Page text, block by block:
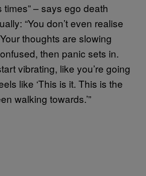
times” – says ego death
“You don’t even realise
thoughts are slowing
then panic sets in.
vibrating, like you’re going
like ‘This is it. This is the
walking towards.’”